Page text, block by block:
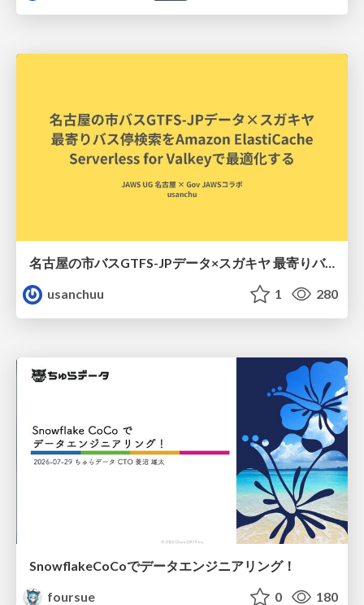
名古屋の市バスGTFS-JPデータ×スガキヤ 最寄りバス停検索をAmazon ElastiCache Serverless for Valkeyで最適化する
usanchuu
1 280
SnowflakeCoCoでデータエンジニアリング！
foursue
0 180